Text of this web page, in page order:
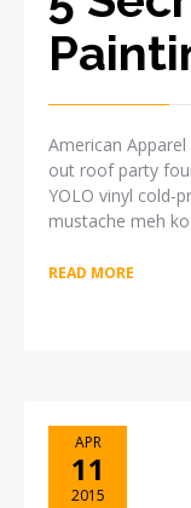
American
out roof party
YOLO vinyl cold-
mustache meh
READ MORE
APR
11
2015